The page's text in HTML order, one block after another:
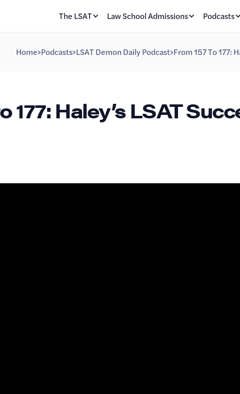
The LSAT Law School Admissions Podcasts
Home>Podcasts>LSAT Demon Daily Podcast>From 157 To 177:
177: Haley’s LSAT